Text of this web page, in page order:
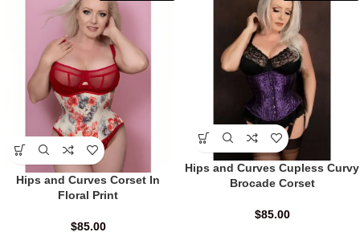
Hips and Curves Corset In
Floral Print
$85.00
Hips and Curves Cupless Curvy
Brocade Corset
$85.00